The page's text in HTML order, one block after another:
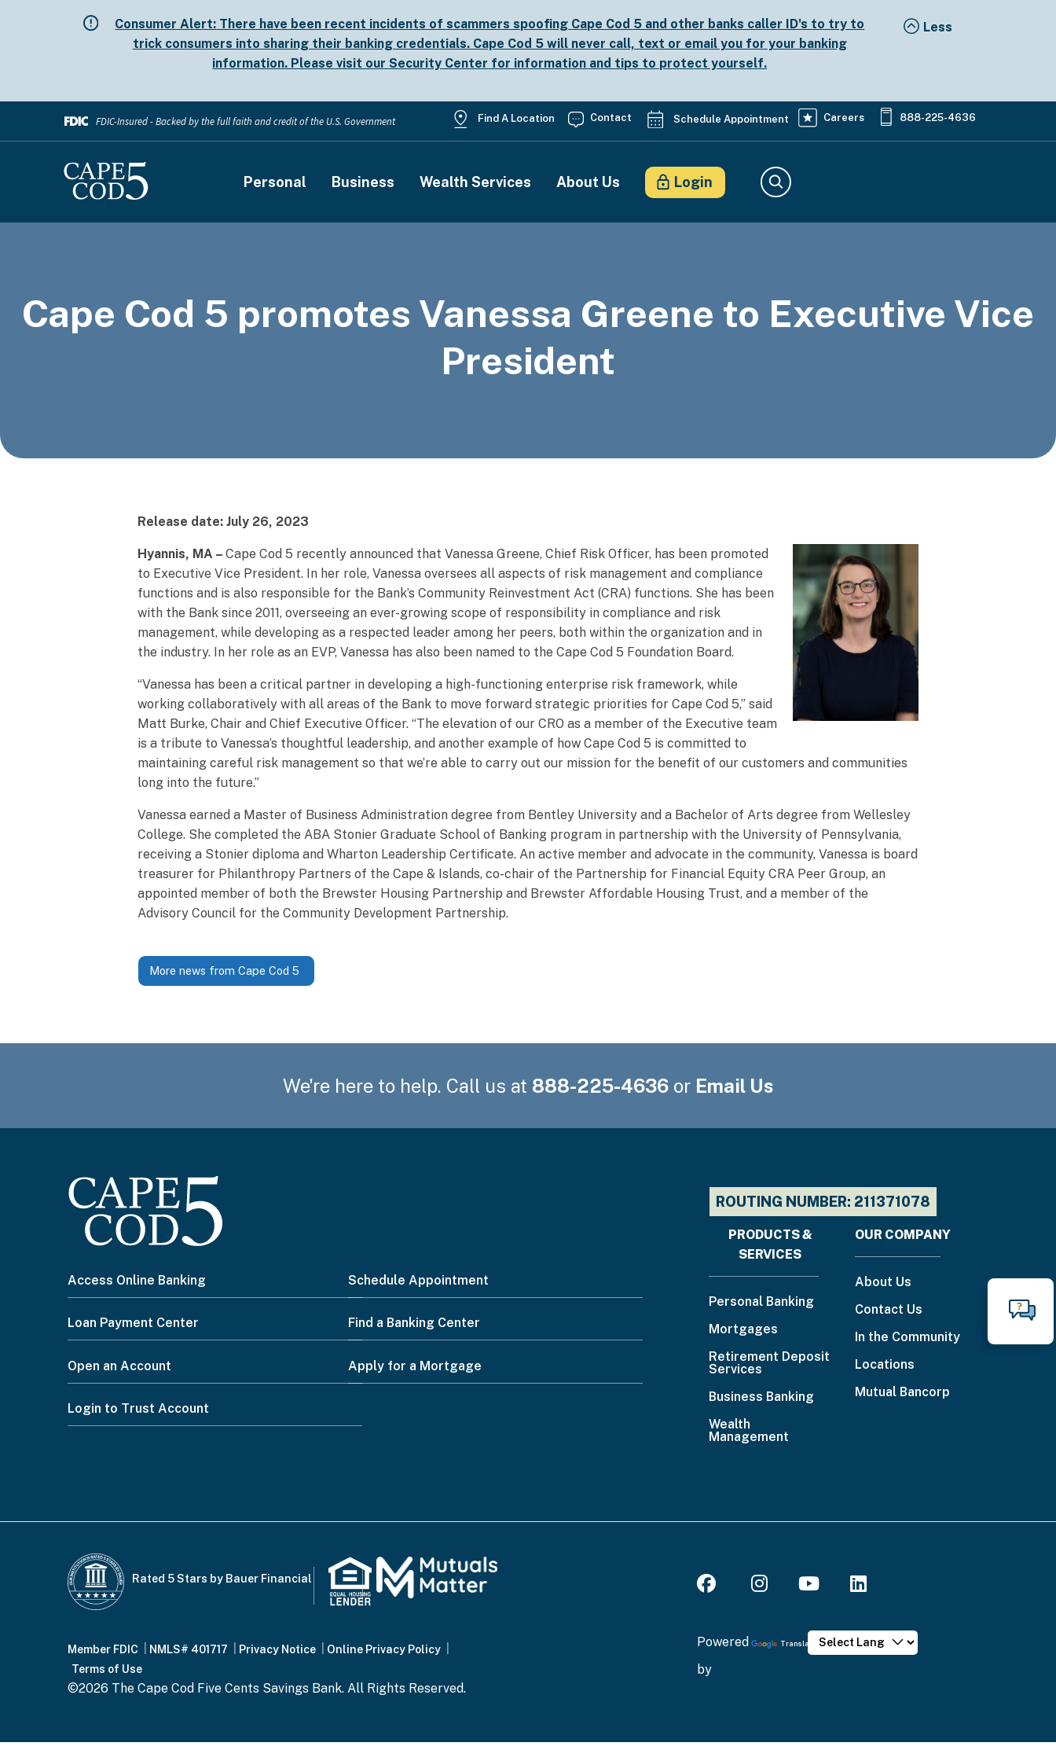
Consumer Alert: There have been recent incidents of scammers spoofing Cape Cod 5 and other banks caller ID's to try to
trick consumers into sharing their banking credentials. Cape Cod 5 will never call, text or email you for your banking
information. Please visit ourSecurity Center for information and tips to protect yourself.
FDIC-Insured - Backed by the full faith and credit of the U.S. Government
Utility
Menu
Find A Location Contact Schedule Appointment Careers 888-225-4636
Main
navigation
Personal Business Wealth Services About Us Login Search
Cape Cod 5 promotes Vanessa Greene to Executive Vice
President
Release date: July 26, 2023
Hyannis, MA – Cape Cod 5 recently announced that Vanessa Greene, Chief Risk Officer, has been promoted
to Executive Vice President. In her role, Vanessa oversees all aspects of risk management and compliance
functions and is also responsible for the Bank’s Community Reinvestment Act (CRA) functions. She has been
with the Bank since 2011, overseeing an ever-growing scope of responsibility in compliance and risk
management, while developing as a respected leader among her peers, both within the organization and in
the industry. In her role as an EVP, Vanessa has also been named to the Cape Cod 5 Foundation Board.
“Vanessa has been a critical partner in developing a high-functioning enterprise risk framework, while
working collaboratively with all areas of the Bank to move forward strategic priorities for Cape Cod 5,” said
Matt Burke, Chair and Chief Executive Officer. “The elevation of our CRO as a member of the Executive team
is a tribute to Vanessa’s thoughtful leadership, and another example of how Cape Cod 5 is committed to
maintaining careful risk management so that we’re able to carry out our mission for the benefit of our customers and communities
long into the future.”
Vanessa earned a Master of Business Administration degree from Bentley University and a Bachelor of Arts degree from Wellesley
College. She completed the ABA Stonier Graduate School of Banking program in partnership with the University of Pennsylvania,
receiving a Stonier diploma and Wharton Leadership Certificate. An active member and advocate in the community, Vanessa is board
treasurer for Philanthropy Partners of the Cape & Islands, co-chair of the Partnership for Financial Equity CRA Peer Group, an
appointed member of both the Brewster Housing Partnership and Brewster Affordable Housing Trust, and a member of the
Advisory Council for the Community Development Partnership.
More news from Cape Cod 5
We're here to help. Call us at 888-225-4636or Email Us
I
want
to...
Footer
Access Online Banking Schedule Appointment
Loan Payment Center Find a Banking Center
Open an Account Apply for a Mortgage
Login to Trust Account
ROUTING NUMBER: 211371078
Footer
menu
PRODUCTS &
SERVICES
Personal Banking
Mortgages
Retirement Deposit
Services
Business Banking
Wealth
Management
OUR COMPANY
About Us
Contact Us
In the Community
Locations
Mutual Bancorp
Rated 5 Stars by Bauer Financial
Footer
Bottom
Member FDIC NMLS# 401717 Privacy Notice
Online Privacy Policy
Terms of Use
©2026 The Cape Cod Five Cents Savings Bank. All Rights Reserved.
Powered
by
Translate